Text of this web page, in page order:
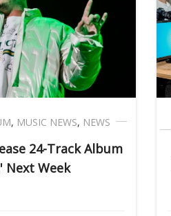
, MUSIC NEWS, NEWS
24-Track Album
Next Week